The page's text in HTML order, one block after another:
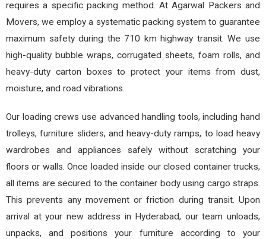
requires a specific packing method. At Agarwal Packers and
Movers, we employ a systematic packing system to guarantee
maximum safety during the 710 km highway transit. We use
high-quality bubble wraps, corrugated sheets, foam rolls, and
heavy-duty carton boxes to protect your items from dust,
moisture, and road vibrations.
Our loading crews use advanced handling tools, including hand
trolleys, furniture sliders, and heavy-duty ramps, to load heavy
wardrobes and appliances safely without scratching your
floors or walls. Once loaded inside our closed container trucks,
all items are secured to the container body using cargo straps.
This prevents any movement or friction during transit. Upon
arrival at your new address in Hyderabad, our team unloads,
unpacks, and positions your furniture according to your